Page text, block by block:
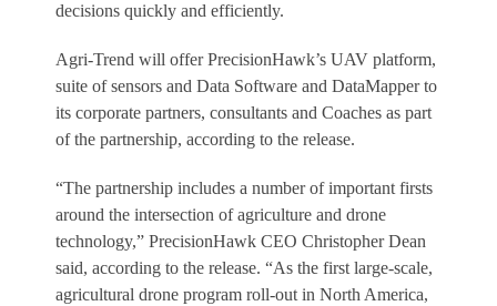
decisions quickly and efficiently.
Agri-Trend will offer PrecisionHawk’s UAV platform,
suite of sensors and Data Software and DataMapper to
its corporate partners, consultants and Coaches as part
of the partnership, according to the release.
“The partnership includes a number of important firsts
around the intersection of agriculture and drone
technology,” PrecisionHawk CEO Christopher Dean
said, according to the release. “As the first large-scale,
agricultural drone program roll-out in North America,